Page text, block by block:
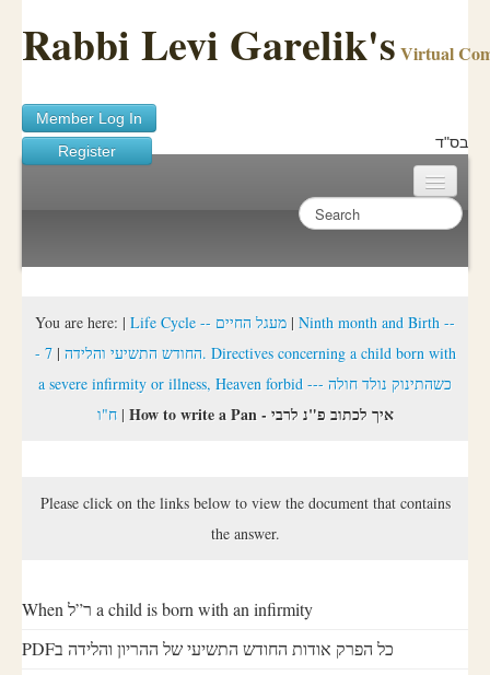
Rabbi Levi Garelik's Virtual
Member Log In
Register
בס"ד
Sichos Academy
About Rabbi Garelik
You are here: | Life Cycle -- מעגל החיים | Ninth month and Birth --
- החודש התשיעי והלידה |
7. Directives concerning a child born with
a severe infirmity or illness, Heaven forbid --- כשהתינוק נולד חולה
ח"ו| How to write a Pan - איך לכתוב פ"נ לרבי
Please click on the links below to view the document that contains
the answer.
When ר”ל a child is born with an infirmity
PDFכל הפרק אודות החודש התשיעי של ההריון והלידה ב